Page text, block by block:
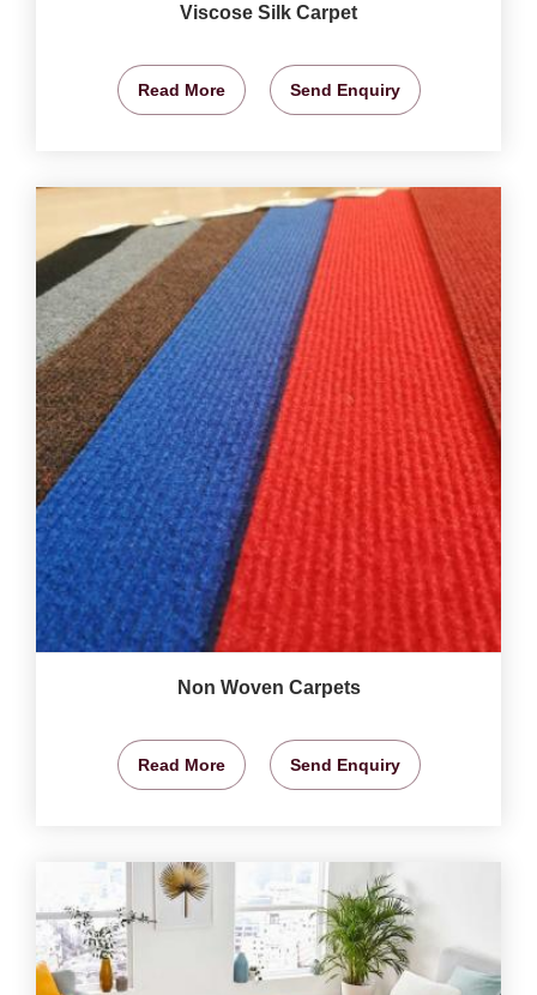
Viscose Silk Carpet
Read More Send Enquiry
Non Woven Carpets
Read More Send Enquiry